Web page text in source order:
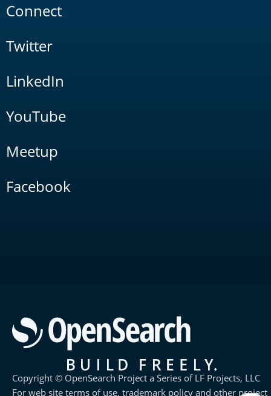
Connect
Twitter
LinkedIn
YouTube
Meetup
Facebook
Copyright © OpenSearch Project a Series of LF Projects, LLC
For web site terms of use, trademark policy and other project